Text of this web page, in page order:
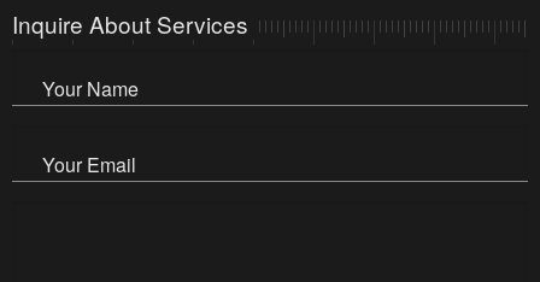
Inquire About Services
Your Name
Your Email